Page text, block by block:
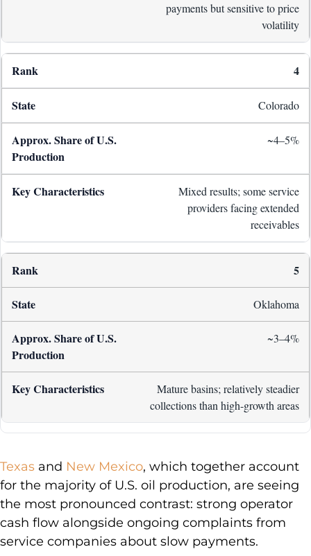
payments but sensitive to price
volatility
4
Colorado
~4–5%
Mixed results; some service
providers facing extended
receivables
5
Oklahoma
~3–4%
Mature basins; relatively steadier
collections than high-growth areas
Texas and New Mexico, which together account
for the majority of U.S. oil production, are seeing
the most pronounced contrast: strong operator
cash flow alongside ongoing complaints from
service companies about slow payments.